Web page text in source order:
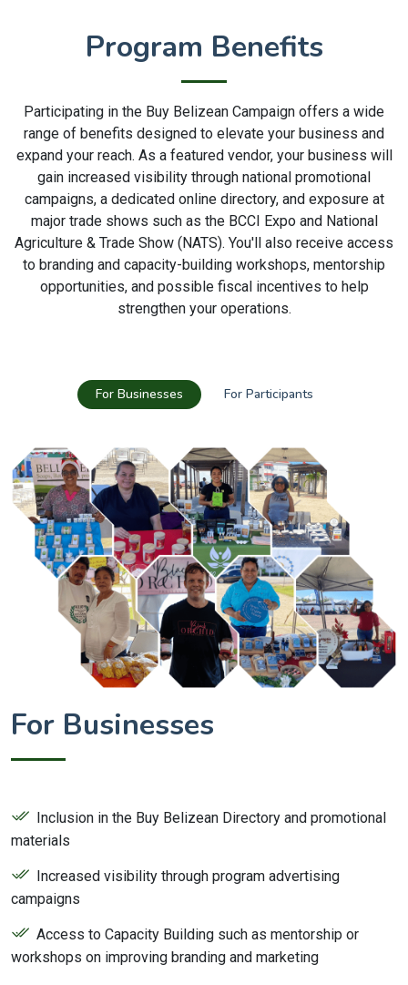
Program Benefits
Participating in the Buy Belizean Campaign offers a wide
range of benefits designed to elevate your business and
expand your reach. As a featured vendor, your business will
gain increased visibility through national promotional
campaigns, a dedicated online directory, and exposure at
major trade shows such as the BCCI Expo and National
Agriculture & Trade Show (NATS). You'll also receive access
to branding and capacity-building workshops, mentorship
opportunities, and possible fiscal incentives to help
strengthen your operations.
For Businesses For Participants
For Businesses
Inclusion in the Buy Belizean Directory and promotional
materials
Increased visibility through program advertising
campaigns
Access to Capacity Building such as mentorship or
workshops on improving branding and marketing